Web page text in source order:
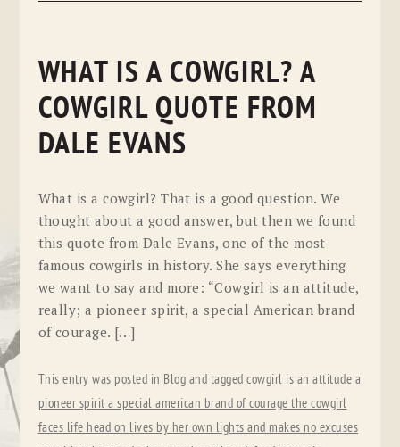
WHAT IS A COWGIRL? A
COWGIRL QUOTE FROM
DALE EVANS
What is a cowgirl? That is a good question. We
thought about a good answer, but then we found
this quote from Dale Evans, one of the most
famous cowgirls in history. She says everything
we want to say and more: “Cowgirl is an attitude,
really; a pioneer spirit, a special American brand
of courage. […]
This entry was posted in Blog and taggedcowgirl is an attitude a
pioneer spirit a special american brand of courage the cowgirl
faces life head on lives by her own lights and makes no excuses